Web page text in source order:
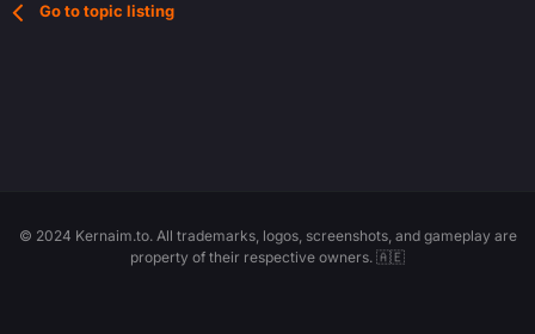
Go to topic listing
© 2024 Kernaim.to. All trademarks, logos, screenshots, and gameplay are
property of their respective owners. 🇦🇪